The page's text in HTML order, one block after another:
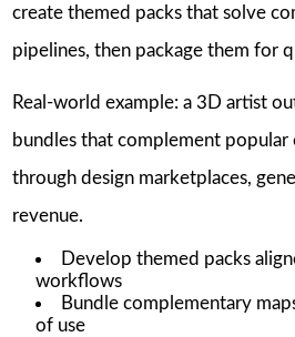
create themed packs that solve
pipelines, then package them for
Real-world example: a 3D artist
bundles that complement popular
through design marketplaces,
revenue.
Develop themed packs
workflows
Bundle complementary
of use